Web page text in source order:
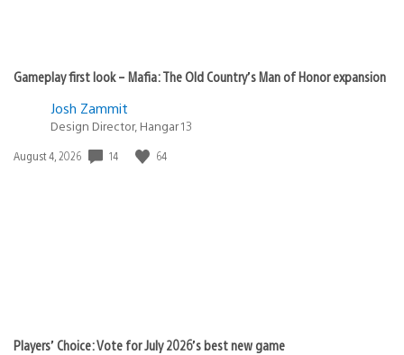
Gameplay first look – Mafia: The Old Country’s Man of Honor expansion
Josh Zammit
Design Director, Hangar 13
Date
August 4, 2026 14 64
Players’ Choice: Vote for July 2026’s best new game